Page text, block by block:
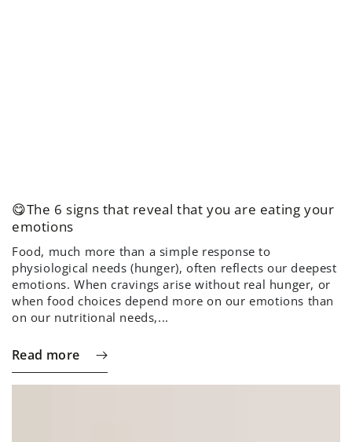
😋The 6 signs that reveal that you are eating your
emotions
Food, much more than a simple response to
physiological needs (hunger), often reflects our deepest
emotions. When cravings arise without real hunger, or
when food choices depend more on our emotions than
on our nutritional needs,...
Read more